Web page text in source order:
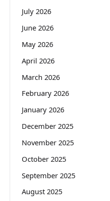
July 2026
June 2026
May 2026
April 2026
March 2026
February 2026
January 2026
December 2025
November 2025
October 2025
September 2025
August 2025